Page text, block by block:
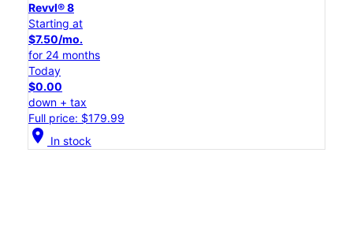
Revvl® 8
Starting at
$7.50/mo.
for 24 months
Today
$0.00
down + tax
Full price: $179.99
location_on In stock